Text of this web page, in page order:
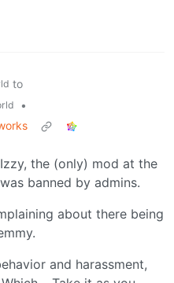
to
•
the (only) mod at the
banned by admins.
about there being
and harassment,